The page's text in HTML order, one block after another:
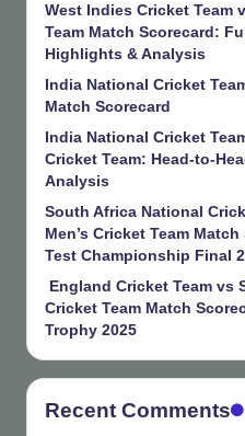
West Indies Cricket Team
Team Match Scorecard:
Highlights & Analysis
India National Cricket
Match Scorecard
India National Cricket
Cricket Team: Head-to-
Analysis
South Africa National
Men’s Cricket Team
Test Championship Final
England Cricket Team vs
Cricket Team Match
Trophy 2025
Recent Comments